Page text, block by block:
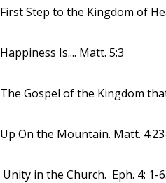
First Step to the Kingdom of
Happiness Is.... Matt. 5:3
The Gospel of the Kingdom
Up On the Mountain. Matt.
Unity in the Church. Eph. 4: 1-